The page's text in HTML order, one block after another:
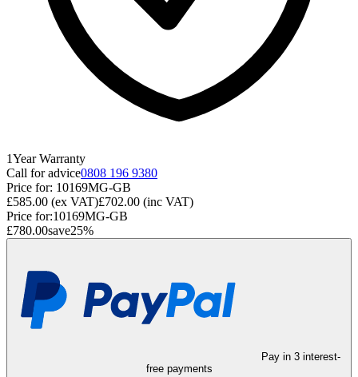
1Year Warranty
Call for advice0808 196 9380
Price for: 10169MG-GB
£585.00 (ex VAT)£702.00 (inc VAT)
Price for:10169MG-GB
£780.00save25%
Pay in 3 interest-
free payments